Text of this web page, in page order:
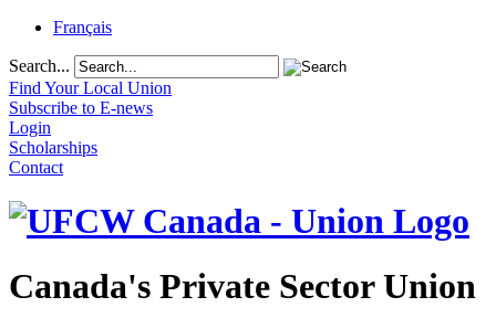
Français
Search...
Find Your Local Union
Subscribe to E-news
Login
Scholarships
Contact
Canada's Private Sector Union